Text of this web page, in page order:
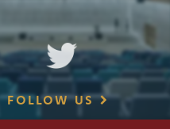
FOLLOW US